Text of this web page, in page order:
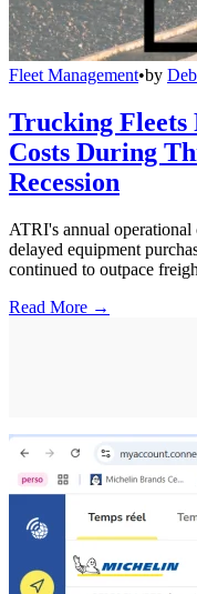
Fleet Management•by
Trucking Fleets
Costs During
Recession
ATRI's annual operational
delayed equipment
continued to outpace
Read More →